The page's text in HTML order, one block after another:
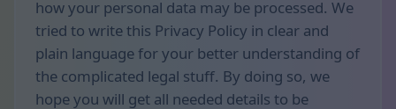
how your personal data may be processed. We
tried to write this Privacy Policy in clear and
plain language for your better understanding of
the complicated legal stuff. By doing so, we
hope you will get all needed details to be